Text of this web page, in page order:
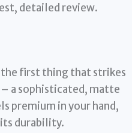
detailed review.
the first thing that strikes
a sophisticated, matte
premium in your hand,
durability.